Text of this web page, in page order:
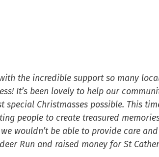
with the incredible support so many
It’s been lovely to help our
Christmasses possible. This
people to create treasured
wouldn’t be able to provide care
Run and raised money for St